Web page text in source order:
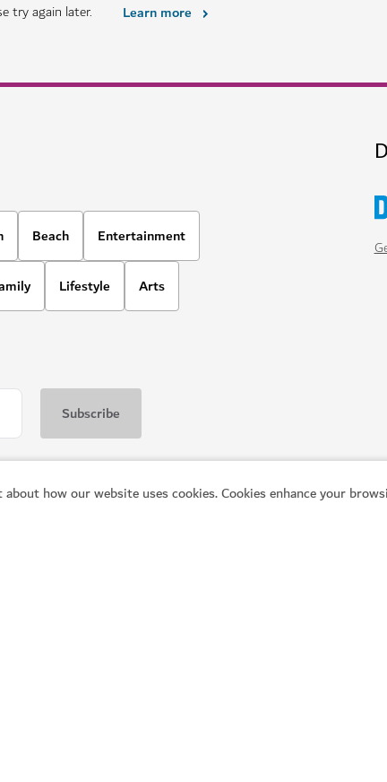
how our website uses cookies. Cookies enhance your
try again later. Learn more
Beach Entertainment
Lifestyle Arts